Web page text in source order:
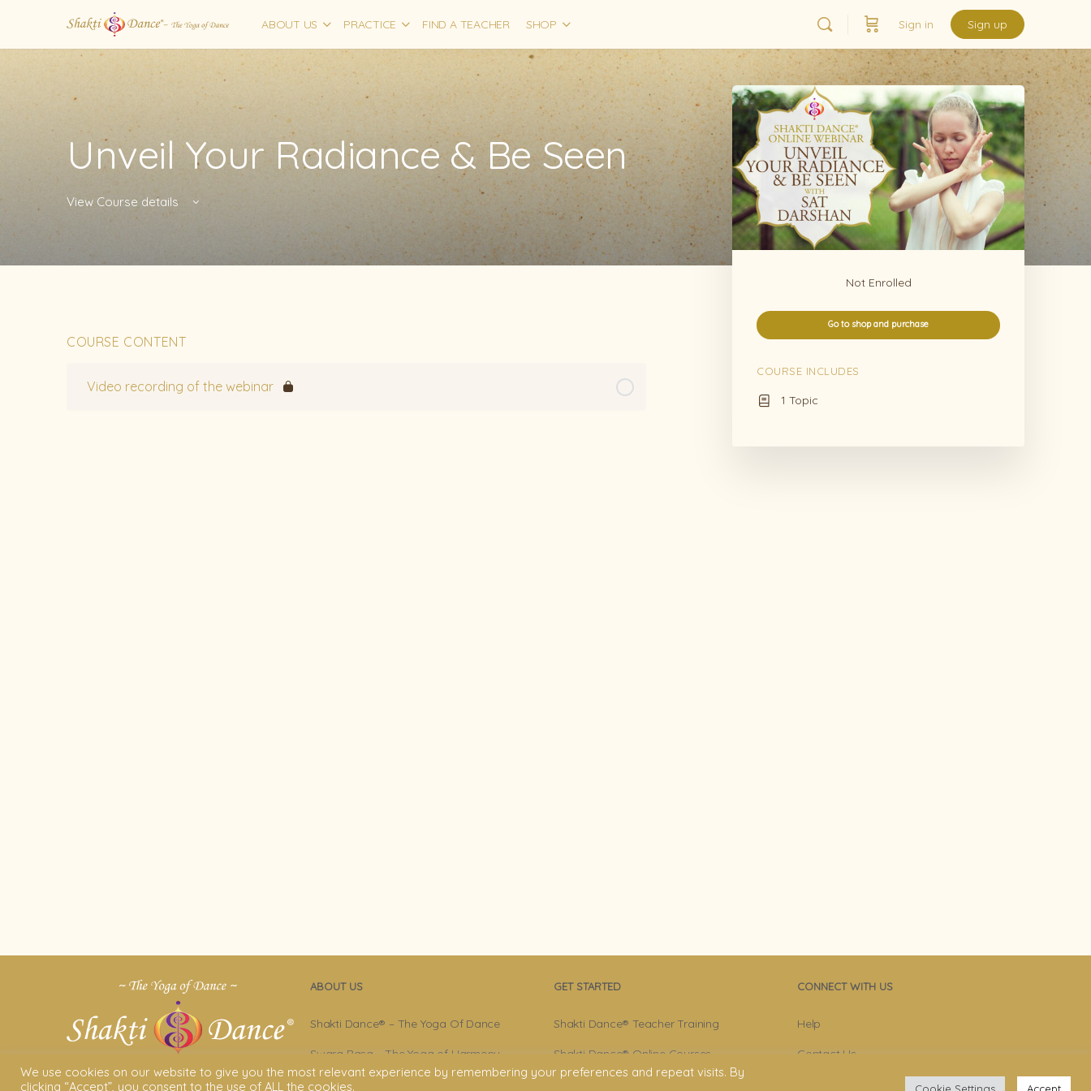
ABOUT US PRACTICE FIND A TEACHER SHOP Sign in Sign up
Unveil Your Radiance & Be Seen
View Course details
COURSE CONTENT
Video recording of the webinar
Not Enrolled
Go to shop and purchase
COURSE INCLUDES
1 Topic
ABOUT US
Shakti Dance® – The Yoga Of Dance
Swara Rasa – The Yoga of Harmony
Sara Avtar – Shakti Dance® Creator
GET STARTED
Shakti Dance® Teacher Training
Shakti Dance® Online Courses
Shakti Dance® Online Classes
CONNECT WITH US
Help
Contact Us
We use cookies on our website to give you the most relevant experience by remembering your preferences and repeat visits. By
clicking “Accept”, you consent to the use of ALL the cookies.